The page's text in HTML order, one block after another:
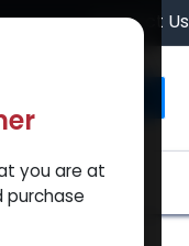
Contact Us
you are at